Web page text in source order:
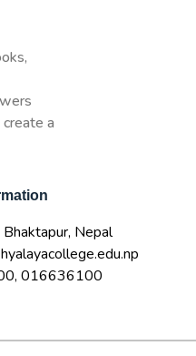
a
Bhaktapur, Nepal
016636100